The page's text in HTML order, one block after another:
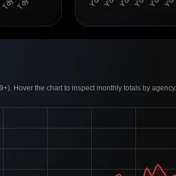
Hover the chart to inspect monthly totals by agency.